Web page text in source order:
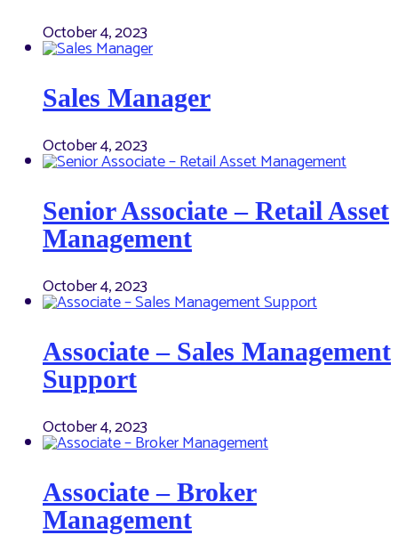
October 4, 2023
Sales Manager
October 4, 2023
Senior Associate – Retail Asset
Management
October 4, 2023
Associate – Sales Management
Support
October 4, 2023
Associate – Broker
Management